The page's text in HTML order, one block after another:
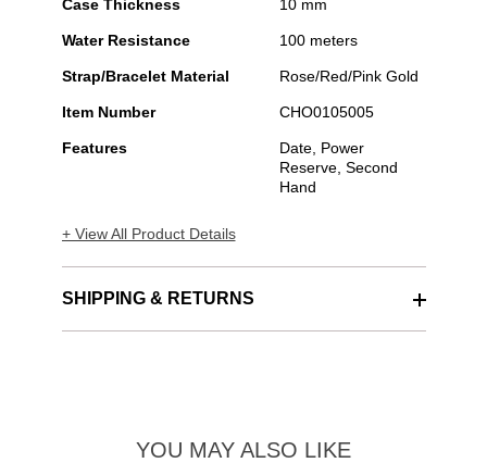
Case Thickness 10 mm
Water Resistance 100 meters
Strap/Bracelet Material Rose/Red/Pink Gold
Item Number CHO0105005
Features
Date, Power
Reserve, Second
Hand
+ View All Product Details
SHIPPING & RETURNS
YOU MAY ALSO LIKE